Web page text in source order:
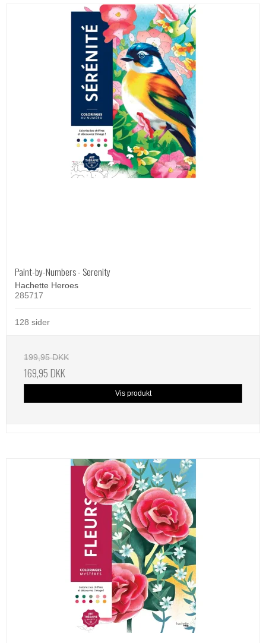
Paint-by-Numbers - Serenity
Hachette Heroes
285717
128 sider
199,95 DKK
169,95 DKK
Vis produkt